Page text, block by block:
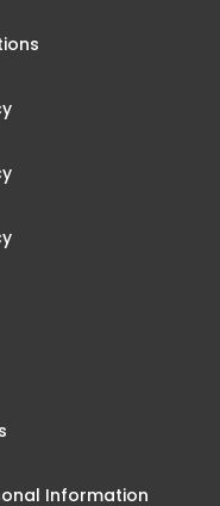
Information